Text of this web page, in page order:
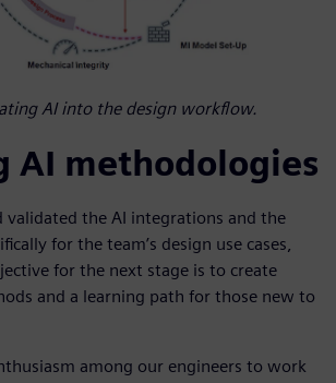
AI into the design workflow.
AI methodologies
validated the AI integrations and the
for the team’s design use cases,
for the next stage is to create
and a learning path for those new to
among our engineers to work